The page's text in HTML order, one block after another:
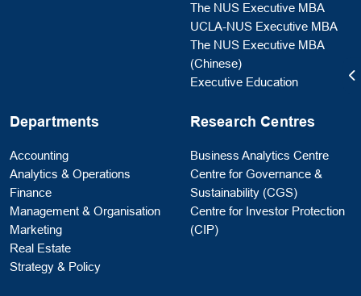
The NUS Executive MBA
UCLA-NUS Executive MBA
The NUS Executive MBA
(Chinese)
Executive Education
Departments
Accounting
Analytics & Operations
Finance
Management & Organisation
Marketing
Real Estate
Strategy & Policy
Research Centres
Business Analytics Centre
Centre for Governance &
Sustainability (CGS)
Centre for Investor Protection
(CIP)